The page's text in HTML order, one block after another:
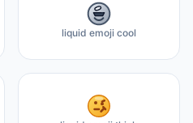
liquid emoji cool